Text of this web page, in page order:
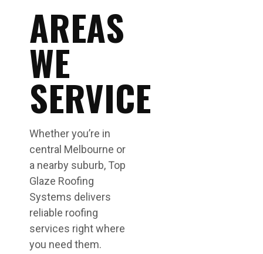
AREAS
WE
SERVICE
Whether you’re in
central Melbourne or
a nearby suburb, Top
Glaze Roofing
Systems delivers
reliable roofing
services right where
you need them.